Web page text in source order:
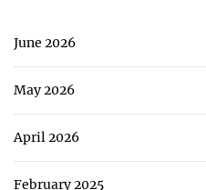
June 2026
May 2026
April 2026
February 2025